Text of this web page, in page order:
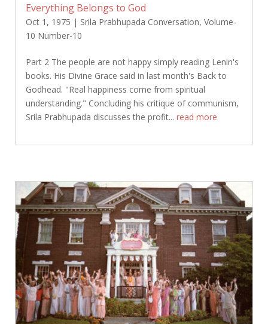
Everything Belongs to God
Oct 1, 1975 | Srila Prabhupada Conversation, Volume-
10 Number-10
Part 2 The people are not happy simply reading Lenin's
books. His Divine Grace said in last month's Back to
Godhead. "Real happiness come from spiritual
understanding." Concluding his critique of communism,
Srila Prabhupada discusses the profit... read more